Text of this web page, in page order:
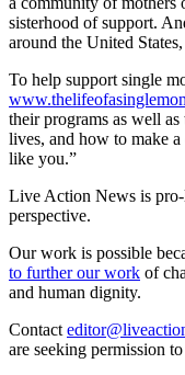
sisterhood of support.
around the United
To help support single
their programs as well
lives, and how to make
like you.”
Live Action News is
perspective.
Our work is possible
to further our work of
and human dignity.
Contact
are seeking permission